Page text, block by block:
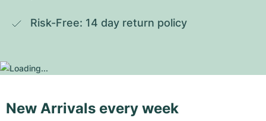
Risk-Free: 14 day return policy
New Arrivals every week